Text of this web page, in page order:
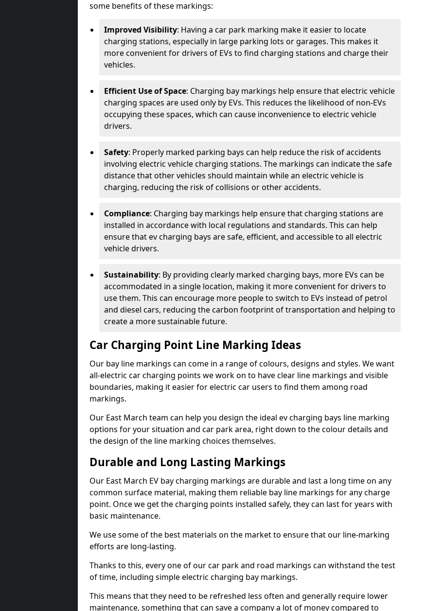
some benefits of these markings:
Improved Visibility: Having a car park marking make it easier to locate
charging stations, especially in large parking lots or garages. This makes it
more convenient for drivers of EVs to find charging stations and charge their
vehicles.
Efficient Use of Space: Charging bay markings help ensure that electric vehicle
charging spaces are used only by EVs. This reduces the likelihood of non-EVs
occupying these spaces, which can cause inconvenience to electric vehicle
drivers.
Safety: Properly marked parking bays can help reduce the risk of accidents
involving electric vehicle charging stations. The markings can indicate the safe
distance that other vehicles should maintain while an electric vehicle is
charging, reducing the risk of collisions or other accidents.
Compliance: Charging bay markings help ensure that charging stations are
installed in accordance with local regulations and standards. This can help
ensure that ev charging bays are safe, efficient, and accessible to all electric
vehicle drivers.
Sustainability: By providing clearly marked charging bays, more EVs can be
accommodated in a single location, making it more convenient for drivers to
use them. This can encourage more people to switch to EVs instead of petrol
and diesel cars, reducing the carbon footprint of transportation and helping to
create a more sustainable future.
Car Charging Point Line Marking Ideas
Our bay line markings can come in a range of colours, designs and styles. We want
all-electric car charging points we work on to have clear line markings and visible
boundaries, making it easier for electric car users to find them among road
markings.
Our East March team can help you design the ideal ev charging bays line marking
options for your situation and car park area, right down to the colour details and
the design of the line marking choices themselves.
Durable and Long Lasting Markings
Our East March EV bay charging markings are durable and last a long time on any
common surface material, making them reliable bay line markings for any charge
point. Once we get the charging points installed safely, they can last for years with
basic maintenance.
We use some of the best materials on the market to ensure that our line-marking
efforts are long-lasting.
Thanks to this, every one of our car park and road markings can withstand the test
of time, including simple electric charging bay markings.
This means that they need to be refreshed less often and generally require lower
maintenance, something that can save a company a lot of money compared to